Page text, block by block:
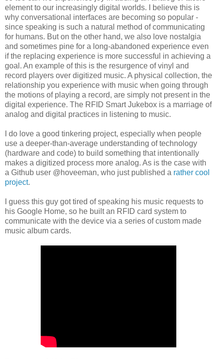
element to our increasingly digital worlds. I believe this is
why conversational interfaces are becoming so popular -
since speaking is such a natural method of communicating
for humans. But on the other hand, we also love nostalgia
and sometimes pine for a long-abandoned experience even
if the replacing experience is more successful in achieving a
goal. An example of this is the resurgence of vinyl and
record players over digitized music. A physical collection, the
relationship you experience with music when going through
the motions of playing a record, are simply not present in the
digital experience. The RFID Smart Jukebox is a marriage of
analog and digital practices in listening to music.
I do love a good tinkering project, especially when people
use a deeper-than-average understanding of technology
(hardware and code) to build something that intentionally
makes a digitized process more analog. As is the case with
a Github user @hoveeman, who just published a rather cool
project.
I guess this guy got tired of speaking his music requests to
his Google Home, so he built an RFID card system to
communicate with the device via a series of custom made
music album cards.